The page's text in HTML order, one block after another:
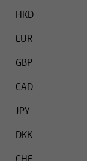
HKD
EUR
GBP
CAD
JPY
DKK
CHF